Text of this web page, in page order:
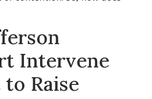
Intervene
Raise